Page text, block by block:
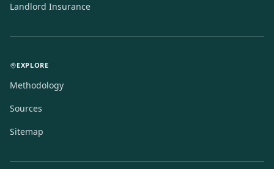
Landlord Insurance
EXPLORE
Methodology
Sources
Sitemap